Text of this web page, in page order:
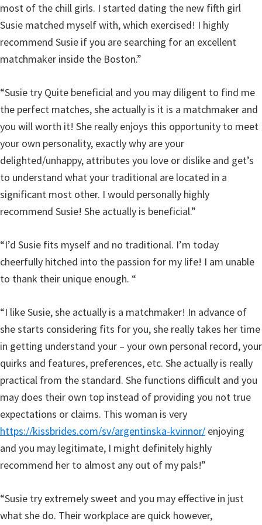
most of the chill girls. I started dating the new fifth girl
Susie matched myself with, which exercised! I highly
recommend Susie if you are searching for an excellent
matchmaker inside the Boston.”
“Susie try Quite beneficial and you may diligent to find me
the perfect matches, she actually is it is a matchmaker and
you will worth it! She really enjoys this opportunity to meet
your own personality, exactly why are your
delighted/unhappy, attributes you love or dislike and get’s
to understand what your traditional are located in a
significant most other. I would personally highly
recommend Susie! She actually is beneficial.”
“I’d Susie fits myself and no traditional. I’m today
cheerfully hitched into the passion for my life! I am unable
to thank their unique enough. “
“I like Susie, she actually is a matchmaker! In advance of
she starts considering fits for you, she really takes her time
in getting understand your – your own personal record, your
quirks and features, preferences, etc. She actually is really
practical from the standard. She functions difficult and you
may does their own top instead of providing you not true
expectations or claims. This woman is very
https://kissbrides.com/sv/argentinska-kvinnor/ enjoying
and you may legitimate, I might definitely highly
recommend her to almost any out of my pals!”
“Susie try extremely sweet and you may effective in just
what she do. Their workplace are quick however,